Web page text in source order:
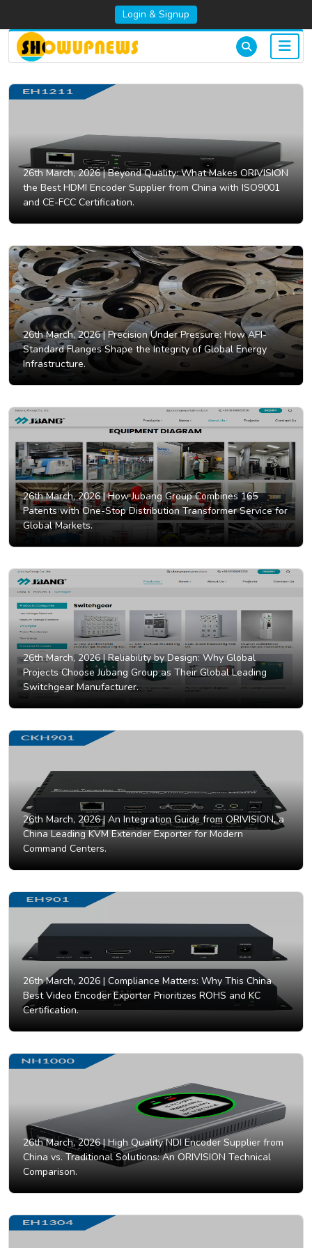
Login & Signup
26th March, 2026 |Beyond Quality: What Makes ORIVISION
the Best HDMI Encoder Supplier from China with ISO9001
and CE-FCC Certification.
26th March, 2026 | Precision Under Pressure: How API-
Standard Flanges Shape the Integrity of Global Energy
Infrastructure.
26th March, 2026 |How Jubang Group Combines 165
Patents with One-Stop Distribution Transformer Service for
Global Markets.
26th March, 2026 |Reliability by Design: Why Global
Projects Choose Jubang Group as Their Global Leading
Switchgear Manufacturer.
26th March, 2026 | An Integration Guide from ORIVISION, a
China Leading KVM Extender Exporter for Modern
Command Centers.
26th March, 2026 | Compliance Matters: Why This China
Best Video Encoder Exporter Prioritizes ROHS and KC
Certification.
26th March, 2026 |High Quality NDI Encoder Supplier from
China vs. Traditional Solutions: An ORIVISION Technical
Comparison.